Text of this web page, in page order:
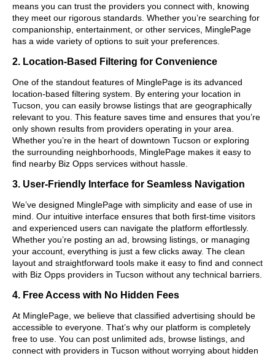
means you can trust the providers you connect with, knowing
they meet our rigorous standards. Whether you’re searching for
companionship, entertainment, or other services, MinglePage
has a wide variety of options to suit your preferences.
2. Location-Based Filtering for Convenience
One of the standout features of MinglePage is its advanced
location-based filtering system. By entering your location in
Tucson, you can easily browse listings that are geographically
relevant to you. This feature saves time and ensures that you’re
only shown results from providers operating in your area.
Whether you’re in the heart of downtown Tucson or exploring
the surrounding neighborhoods, MinglePage makes it easy to
find nearby Biz Opps services without hassle.
3. User-Friendly Interface for Seamless Navigation
We’ve designed MinglePage with simplicity and ease of use in
mind. Our intuitive interface ensures that both first-time visitors
and experienced users can navigate the platform effortlessly.
Whether you’re posting an ad, browsing listings, or managing
your account, everything is just a few clicks away. The clean
layout and straightforward tools make it easy to find and connect
with Biz Opps providers in Tucson without any technical barriers.
4. Free Access with No Hidden Fees
At MinglePage, we believe that classified advertising should be
accessible to everyone. That’s why our platform is completely
free to use. You can post unlimited ads, browse listings, and
connect with providers in Tucson without worrying about hidden